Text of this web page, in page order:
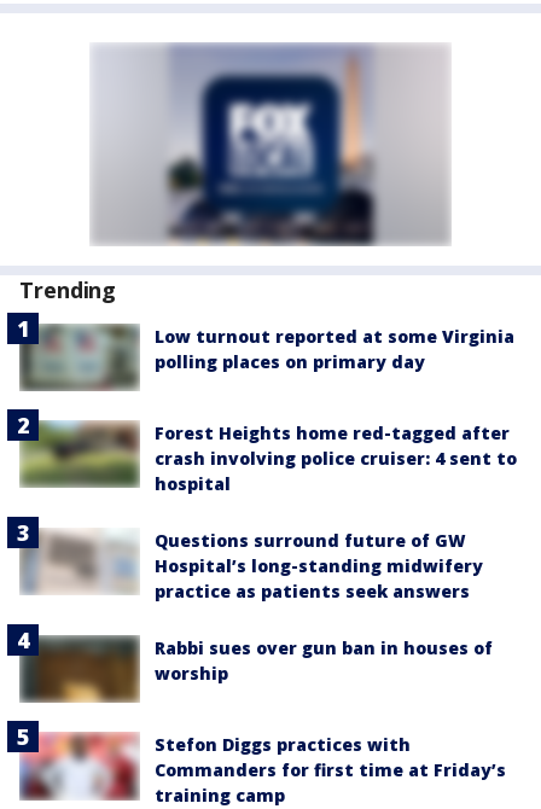
Trending
Low turnout reported at some Virginia
polling places on primary day
Forest Heights home red-tagged after
crash involving police cruiser: 4 sent to
hospital
Questions surround future of GW
Hospital’s long-standing midwifery
practice as patients seek answers
Rabbi sues over gun ban in houses of
worship
Stefon Diggs practices with
Commanders for first time at Friday’s
training camp